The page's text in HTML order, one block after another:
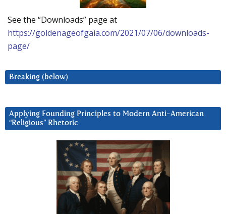
See the “Downloads” page at
https://goldenageofgaia.com/2021/07/06/downloads-
page/
Breaking (below)
Applying Founding Principles to Modern Anti-American
“Religious” Rhetoric